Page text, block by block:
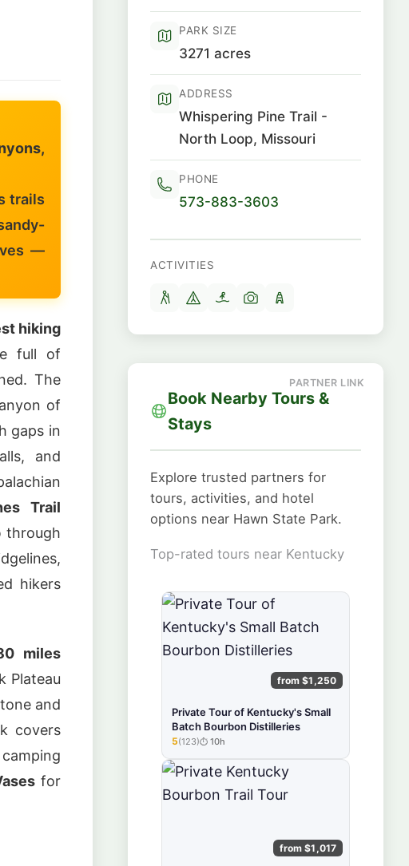
trails
—
hiking
full of
The
of
gaps in
and
Trail
through
hikers
miles
Plateau
and
covers
for
PARK SIZE
3271 acres
ADDRESS
Whispering Pine Trail -
North Loop, Missouri
PHONE
573-883-3603
ACTIVITIES
Book Nearby Tours &
Stays
Explore trusted partners for
tours, activities, and hotel
options near Hawn State Park.
Top-rated tours near Kentucky
from $1,250
Private Tour of Kentucky's Small
Batch Bourbon Distilleries
★★★★★
5(123) 10h
from $1,017